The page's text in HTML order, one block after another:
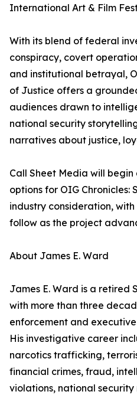
International Art & Film
With its blend of federal
conspiracy, covert
and institutional betrayal,
of Justice offers a
audiences drawn to
national security
narratives about justice,
Call Sheet Media will
options for OIG Chronicles:
industry consideration,
follow as the project
About James E. Ward
James E. Ward is a retired
with more than three
enforcement and
His investigative career
narcotics trafficking,
financial crimes, fraud,
violations, national